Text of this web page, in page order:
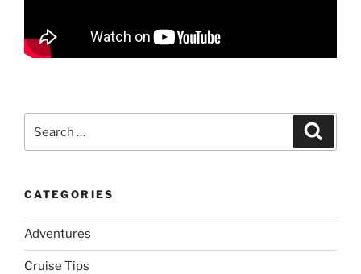
for:
CATEGORIES
Adventures
Cruise Tips